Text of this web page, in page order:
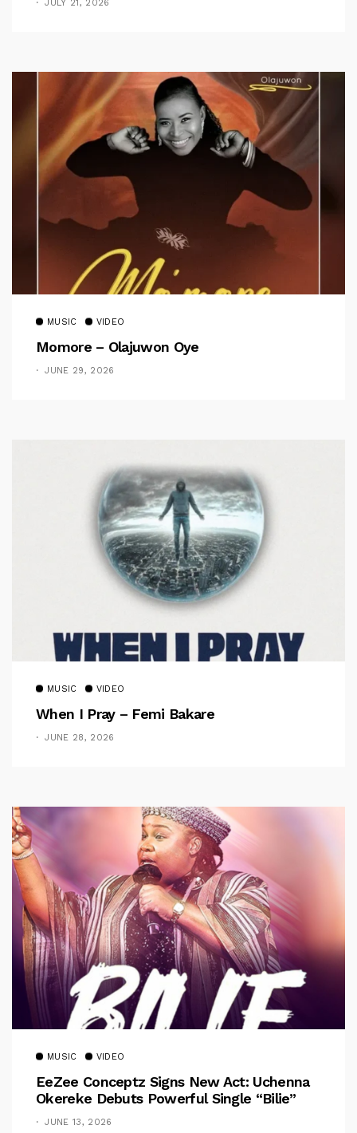
JULY 21, 2026
MUSIC VIDEO
Momore – Olajuwon Oye
JUNE 29, 2026
MUSIC VIDEO
When I Pray – Femi Bakare
JUNE 28, 2026
MUSIC VIDEO
EeZee Conceptz Signs New Act: Uchenna
Okereke Debuts Powerful Single “Bilie”
JUNE 13, 2026